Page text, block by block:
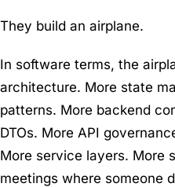
They build an airplane.
In software terms, the
architecture. More state
patterns. More backend
DTOs. More API
More service layers. More
meetings where someone